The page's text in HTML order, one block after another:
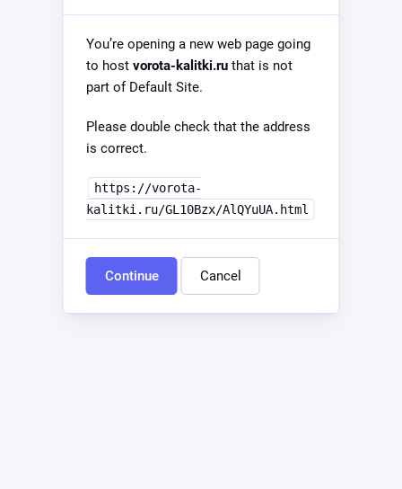
You’re opening a new web page going
to host vorota-kalitki.ruthat is not
part of Default Site.
Please double check that the address
is correct.
https://vorota-
kalitki.ru/GL10Bzx/AlQYuUA.html
Continue Cancel